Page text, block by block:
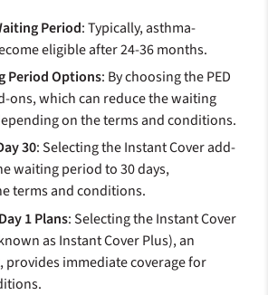
Period: Typically, asthma-
eligible after 24-36 months.
Period Options: By choosing the PED
ons, which can reduce the waiting
on the terms and conditions.
30: Selecting the Instant Cover add-
waiting period to 30 days,
terms and conditions.
1 Plans: Selecting the Instant Cover
as Instant Cover Plus), an
immediate coverage for